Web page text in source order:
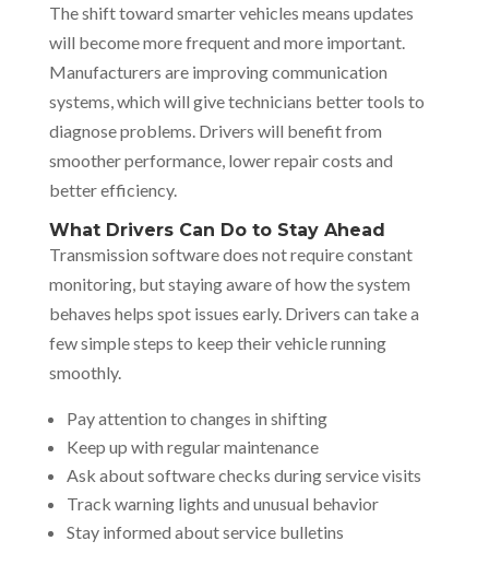
The shift toward smarter vehicles means updates
will become more frequent and more important.
Manufacturers are improving communication
systems, which will give technicians better tools to
diagnose problems. Drivers will benefit from
smoother performance, lower repair costs and
better efficiency.
What Drivers Can Do to Stay Ahead
Transmission software does not require constant
monitoring, but staying aware of how the system
behaves helps spot issues early. Drivers can take a
few simple steps to keep their vehicle running
smoothly.
Pay attention to changes in shifting
Keep up with regular maintenance
Ask about software checks during service visits
Track warning lights and unusual behavior
Stay informed about service bulletins